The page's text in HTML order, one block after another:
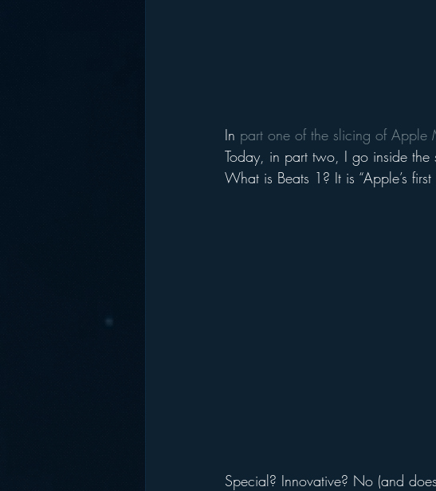
In part one of the slicing of Apple
Today, in part two, I go inside the
What is Beats 1? It is “Apple’s
Special? Innovative? No (and